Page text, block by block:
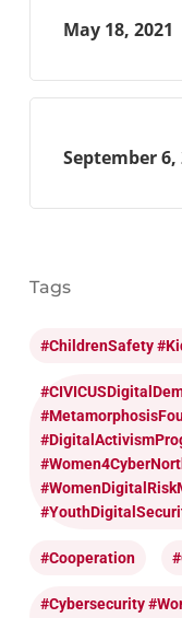
May 18, 2021
September 6,
Tags
#ChildrenSafety
#cooperation
#cybersecurity